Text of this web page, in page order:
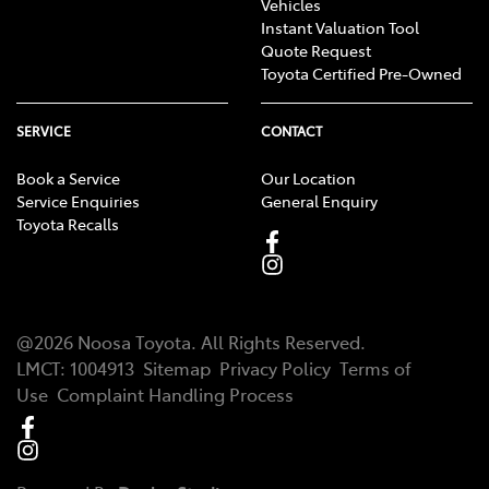
occurs first). See toyota.com.au/owners/warranty or
your vehicle’s Warranty and Service Book for T&Cs. This
warranty does not limit and may not necessarily
exceed your rights under the Australian Consumer
Law.
[TS4] Applies to standard scheduled logbook servicing
(normal operating conditions) for a nominated
number of months/kilometres (whichever occurs first)
up to a nominated maximum number of services.
Excludes Rental vehicles. For details see your Toyota
Instant Valuation Tool
Quote Request
Toyota Certified Pre-Owned
SERVICE
Book a Service
Service Enquiries
Toyota Recalls
CONTACT
Our Location
General Enquiry
@2026 Noosa Toyota. All Rights Reserved.
LMCT: 1004913 Sitemap Privacy Policy Terms of
Use Complaint Handling Process